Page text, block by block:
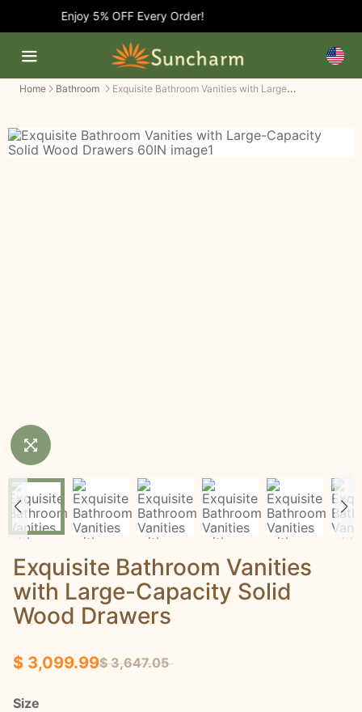
Enjoy 5% OFF Every Order!
Home Bathroom Exquisite Bathroom Vanities with Large-Capacity Solid Wood Drawers
Exquisite Bathroom Vanities
with Large-Capacity Solid
Wood Drawers
$ 3,099.99$ 3,647.05
Size